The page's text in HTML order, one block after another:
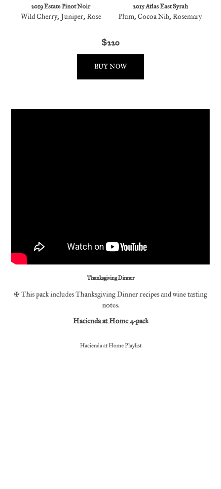
2019 Estate Pinot Noir
Wild Cherry, Juniper, Rose
2015 Atlas East Syrah
Plum, Cocoa Nib, Rosemary
$220
BUY NOW
Thanksgiving Dinner
* This pack includes Thanksgiving Dinner recipes and wine tasting
notes.
Hacienda at Home 4-pack
Hacienda at Home Playlist